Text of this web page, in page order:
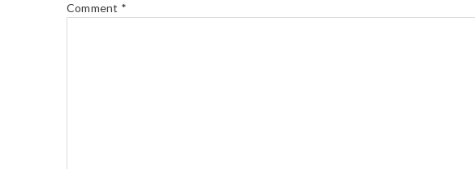
Comment *